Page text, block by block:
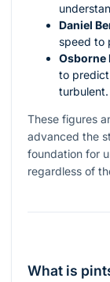
Daniel
speed to
Osborne
to
turbulent.
These figures
advanced the
foundation for
regardless of
What is